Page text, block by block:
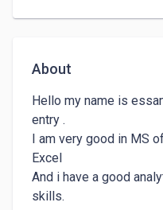
About
Hello my name is
entry .
I am very good in MS
Excel
And i have a good
skills.